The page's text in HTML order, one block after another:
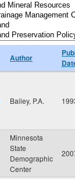
Author
Bailey, P.A.
Minnesota
State
Demographic
Center